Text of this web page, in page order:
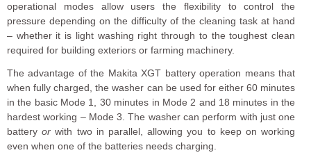
operational modes allow users the flexibility to control the
pressure depending on the difficulty of the cleaning task at hand
– whether it is light washing right through to the toughest clean
required for building exteriors or farming machinery.
The advantage of the Makita XGT battery operation means that
when fully charged, the washer can be used for either 60 minutes
in the basic Mode 1, 30 minutes in Mode 2 and 18 minutes in the
hardest working – Mode 3. The washer can perform with just one
batteryor with two in parallel, allowing you to keep on working
even when one of the batteries needs charging.